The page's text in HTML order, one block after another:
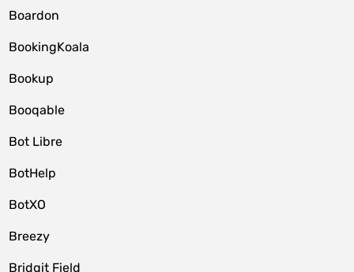
Boardon
BookingKoala
Bookup
Booqable
Bot Libre
BotHelp
BotXO
Breezy
Bridgit Field